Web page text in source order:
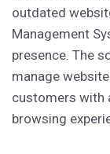
outdated
Management
presence. The
manage
customers with
browsing